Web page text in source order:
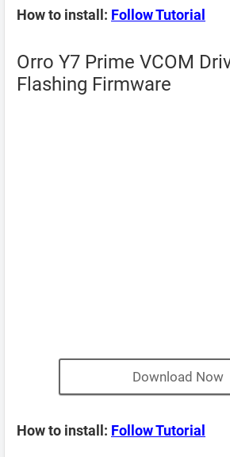
How to install: Follow Tutorial
Orro Y7 Prime VCOM
Flashing Firmware
Download Now
How to install: Follow Tutorial